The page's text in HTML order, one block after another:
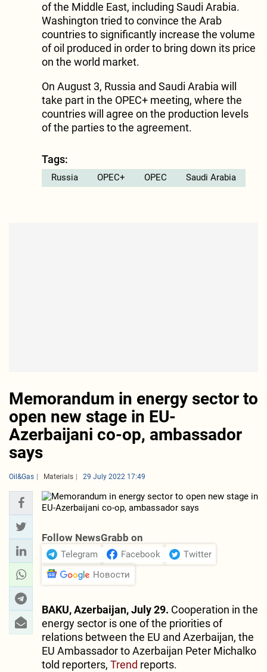
of the Middle East, including Saudi Arabia.
Washington tried to convince the Arab
countries to significantly increase the volume
of oil produced in order to bring down its price
on the world market.
On August 3, Russia and Saudi Arabia will
take part in the OPEC+ meeting, where the
countries will agree on the production levels
of the parties to the agreement.
Tags:
Russia OPEC+ OPEC Saudi Arabia
Memorandum in energy sector to
open new stage in EU-
Azerbaijani co-op, ambassador
says
Oil&Gas Materials 29 July 2022 17:49
Follow NewsGrabb on
Telegram Facebook
Twitter
Новости
BAKU, Azerbaijan, July 29. Cooperation in the
energy sector is one of the priorities of
relations between the EU and Azerbaijan, the
EU Ambassador to Azerbaijan Peter Michalko
told reporters, Trend reports.